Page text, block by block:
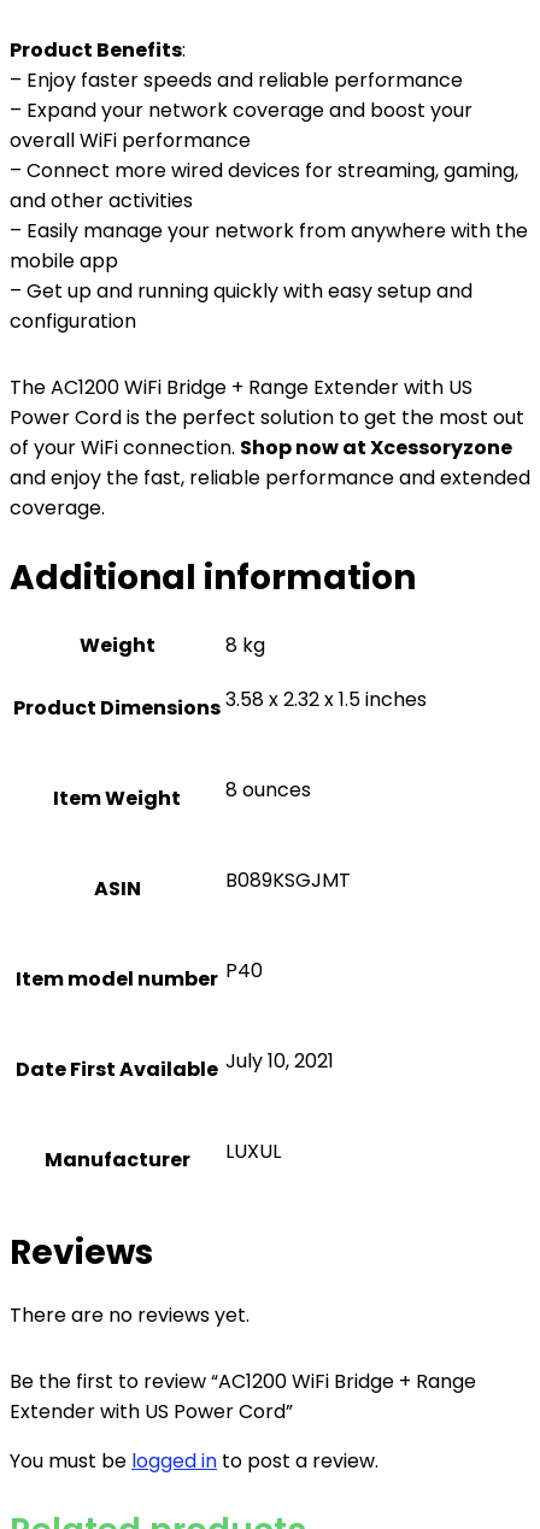
Product Benefits:
– Enjoy faster speeds and reliable performance
– Expand your network coverage and boost your
overall WiFi performance
– Connect more wired devices for streaming, gaming,
and other activities
– Easily manage your network from anywhere with the
mobile app
– Get up and running quickly with easy setup and
configuration
The AC1200 WiFi Bridge + Range Extender with US
Power Cord is the perfect solution to get the most out
of your WiFi connection. Shop now at Xcessoryzone
and enjoy the fast, reliable performance and extended
coverage.
Additional information
Weight 8 kg
Product Dimensions3.58 x 2.32 x 1.5 inches
Item Weight 8 ounces
ASIN B089KSGJMT
Item model number P40
Date First Available July 10, 2021
Manufacturer LUXUL
Reviews
There are no reviews yet.
Be the first to review “AC1200 WiFi Bridge + Range
Extender with US Power Cord”
You must be logged in to post a review.